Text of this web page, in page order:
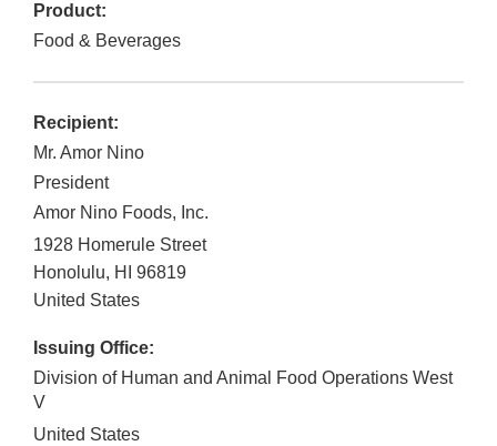
Product:
Food & Beverages
Recipient:
Mr. Amor Nino
President
Amor Nino Foods, Inc.
1928 Homerule Street
Honolulu, HI
96819
United States
Issuing Office:
Division of Human and Animal Food Operations West
V
United States